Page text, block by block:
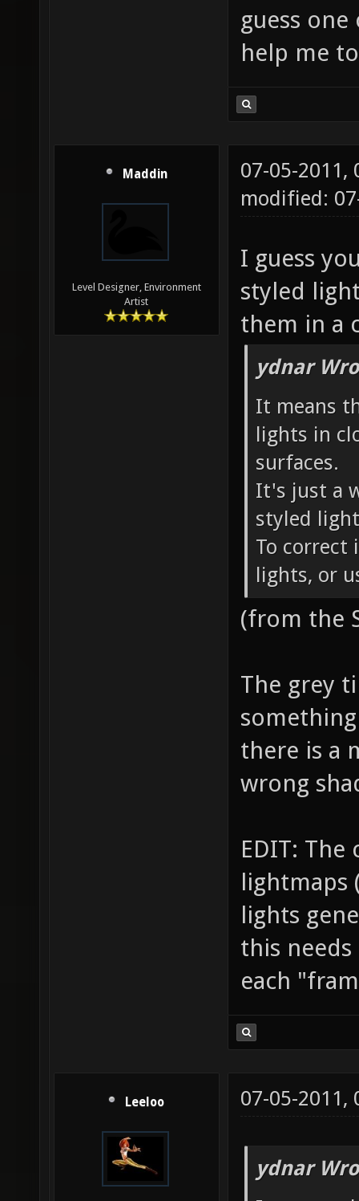
guess
help me
Maddin
Level Designer, Environment
Artist
07-05-2011,
modified:
I guess
styled
them in a
ydnar
It means
lights in
surfaces.
It's just a
styled
To correct
lights, or
(from the
The grey
there is a
wrong
EDIT: The
lightmaps
lights
this
each
Leeloo 07-05-2011,
ydnar